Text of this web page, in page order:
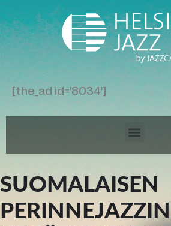
[the_ad id='8034']
SUOMALAISEN
PERINNEJAZZIN